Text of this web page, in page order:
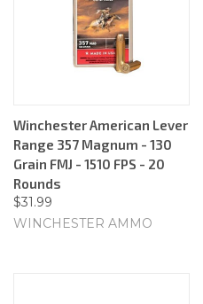
Winchester American Lever
Range 357 Magnum - 130
Grain FMJ - 1510 FPS - 20
Rounds
$31.99
WINCHESTER AMMO